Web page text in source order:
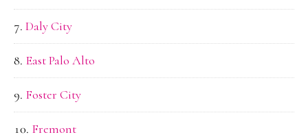
Daly City
East Palo Alto
Foster City
Fremont